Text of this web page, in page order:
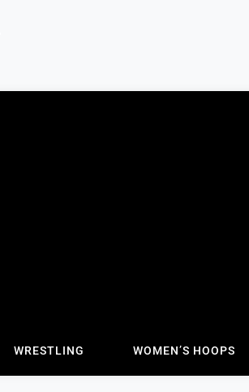
WRESTLING WOMEN’S HOOPS